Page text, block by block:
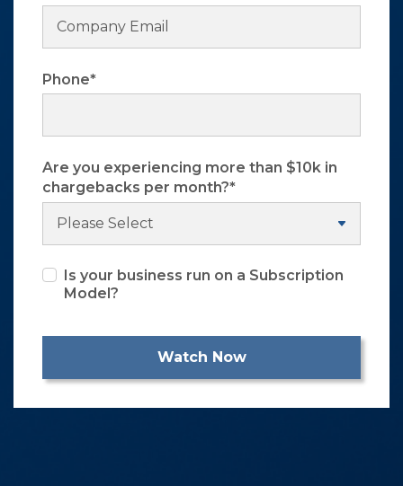
Phone*
Are you experiencing more than $10k in
chargebacks per month?*
Is your business run on a Subscription
Model?